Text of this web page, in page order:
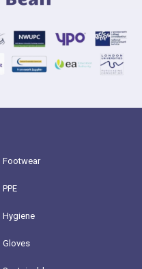
Footwear
PPE
Hygiene
Gloves